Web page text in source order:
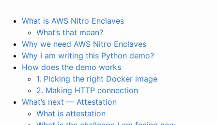
What is AWS Nitro Enclaves
What’s that mean?
Why we need AWS Nitro Enclaves
Why I am writing this Python demo?
How does the demo works
1. Picking the right Docker image
2. Making HTTP connection
What’s next — Attestation
What is attestation